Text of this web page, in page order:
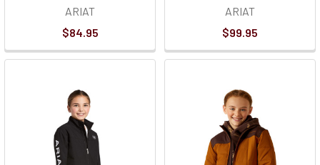
ARIAT
$84.95
ARIAT
$99.95